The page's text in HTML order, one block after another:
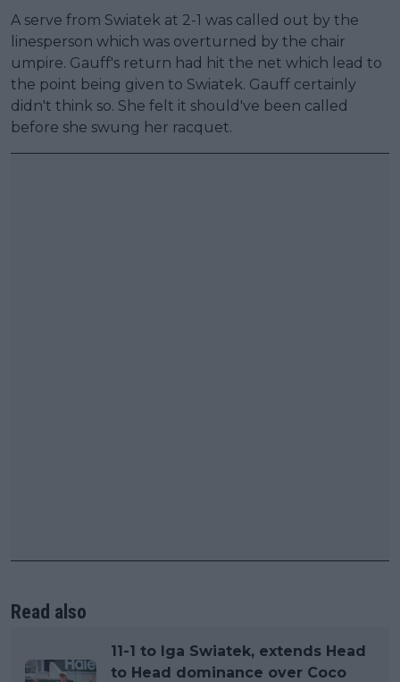
A serve from Swiatek at 2-1 was called out by the
linesperson which was overturned by the chair
umpire. Gauff's return had hit the net which lead to
the point being given to Swiatek. Gauff certainly
didn't think so. She felt it should've been called
before she swung her racquet.
Read also
11-1 to Iga Swiatek, extends Head
to Head dominance over Coco